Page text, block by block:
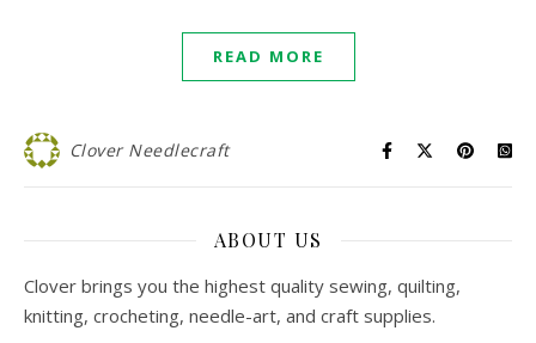
READ MORE
Clover Needlecraft
ABOUT US
Clover brings you the highest quality sewing, quilting,
knitting, crocheting, needle-art, and craft supplies.